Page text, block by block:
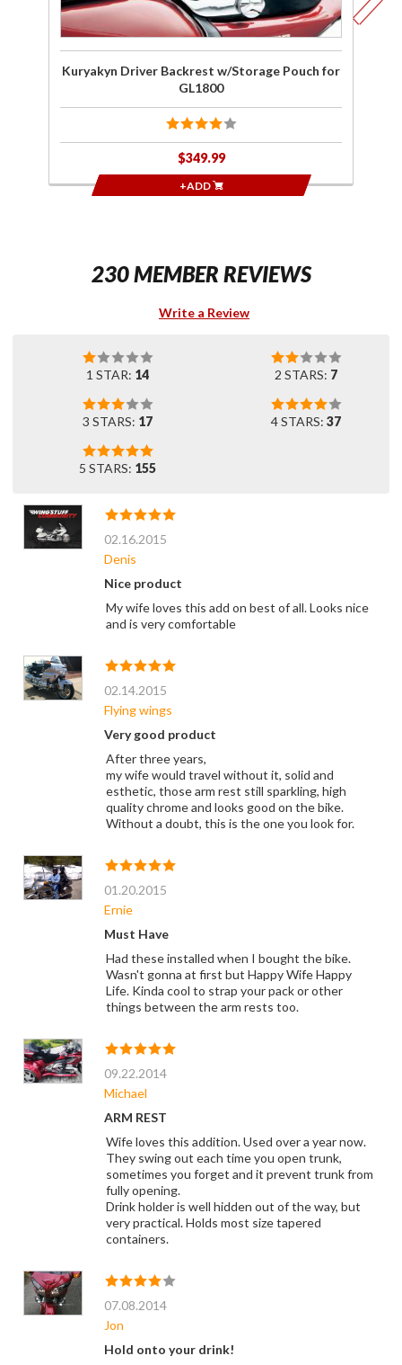
Kuryakyn Driver Backrest w/Storage Pouch for
GL1800
$349.99
+ADD
230 MEMBER REVIEWS
Write a Review
1 STAR: 14 2 STARS: 7
3 STARS: 17 4 STARS: 37
5 STARS: 155
02.16.2015
Denis
Nice product
My wife loves this add on best of all. Looks nice
and is very comfortable
02.14.2015
Flying wings
Very good product
After three years,
my wife would travel without it, solid and
esthetic, those arm rest still sparkling, high
quality chrome and looks good on the bike.
Without a doubt, this is the one you look for.
01.20.2015
Ernie
Must Have
Had these installed when I bought the bike.
Wasn't gonna at first but Happy Wife Happy
Life. Kinda cool to strap your pack or other
things between the arm rests too.
09.22.2014
Michael
ARM REST
Wife loves this addition. Used over a year now.
They swing out each time you open trunk,
sometimes you forget and it prevent trunk from
fully opening.
Drink holder is well hidden out of the way, but
very practical. Holds most size tapered
containers.
07.08.2014
Jon
Hold onto your drink!